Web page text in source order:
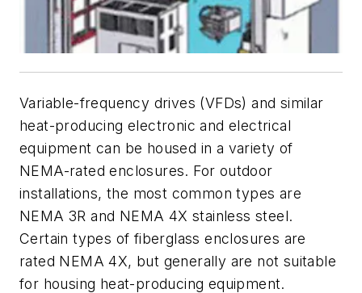
Variable-frequency drives (VFDs) and similar
heat-producing electronic and electrical
equipment can be housed in a variety of
NEMA-rated enclosures. For outdoor
installations, the most common types are
NEMA 3R and NEMA 4X stainless steel.
Certain types of fiberglass enclosures are
rated NEMA 4X, but generally are not suitable
for housing heat-producing equipment.